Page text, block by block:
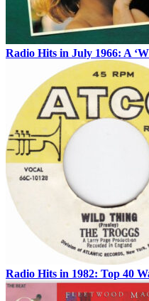
Radio Hits in July 1966: A
Radio Hits in 1982: Top 40